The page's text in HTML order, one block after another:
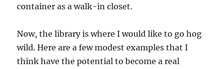
container as a walk-in closet.
Now, the library is where I would like to go hog
wild. Here are a few modest examples that I
think have the potential to become a real